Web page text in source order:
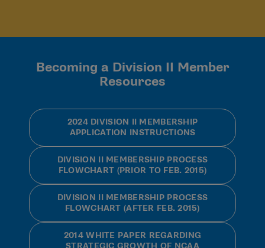
Becoming a Division II Member
Resources
2024 DIVISION II MEMBERSHIP
APPLICATION INSTRUCTIONS
DIVISION II MEMBERSHIP PROCESS
FLOWCHART (PRIOR TO FEB. 2015)
DIVISION II MEMBERSHIP PROCESS
FLOWCHART (AFTER FEB. 2015)
2014 WHITE PAPER REGARDING
STRATEGIC GROWTH OF NCAA